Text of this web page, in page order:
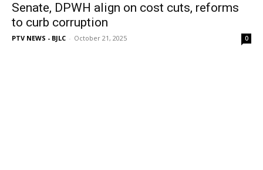
Senate, DPWH align on cost cuts, reforms
to curb corruption
PTV NEWS - BJLC - October 21, 2025 0